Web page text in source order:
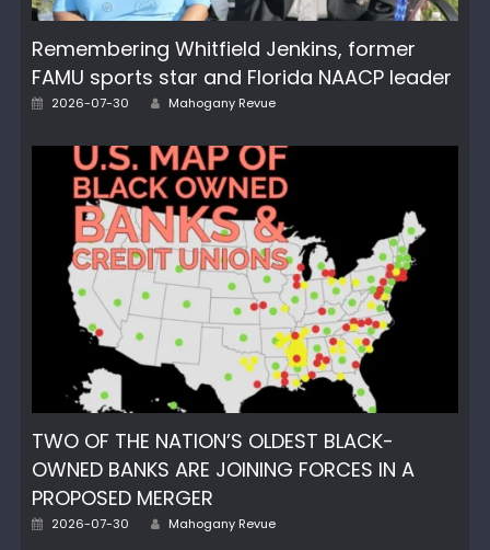
Remembering Whitfield Jenkins, former
FAMU sports star and Florida NAACP leader
Posted
2026-07-30 Author
Mahogany Revue
TWO OF THE NATION’S OLDEST BLACK-
OWNED BANKS ARE JOINING FORCES IN A
PROPOSED MERGER
Posted
2026-07-30 Author
Mahogany Revue